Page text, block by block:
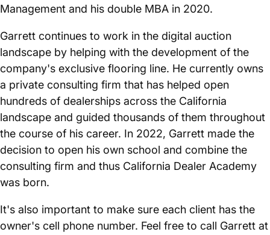
Management and his double MBA in 2020.
Garrett continues to work in the digital auction
landscape by helping with the development of the
company's exclusive flooring line. He currently owns
a private consulting firm that has helped open
hundreds of dealerships across the California
landscape and guided thousands of them throughout
the course of his career. In 2022, Garrett made the
decision to open his own school and combine the
consulting firm and thus California Dealer Academy
was born.
It's also important to make sure each client has the
owner's cell phone number. Feel free to call Garrett at